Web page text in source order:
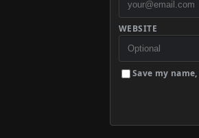
WEBSITE
Save my